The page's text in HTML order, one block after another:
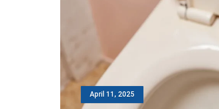
April 11, 2025